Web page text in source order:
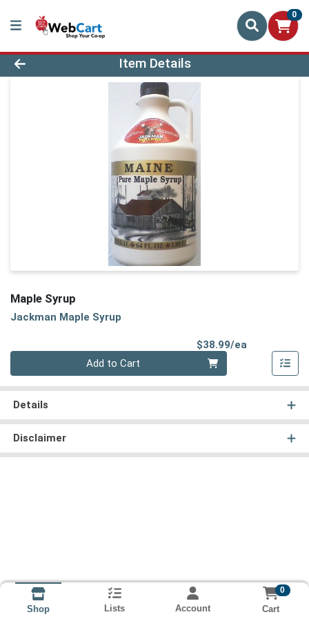
0
Product Details Page
Item Details
Maple Syrup
Jackman Maple Syrup
$38.99/ea
Add to Cart
Details
Disclaimer
Shop Lists Account
0
Cart